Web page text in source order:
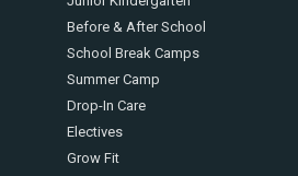
Before & After School
School Break Camps
Summer Camp
Drop-In Care
Electives
Grow Fit